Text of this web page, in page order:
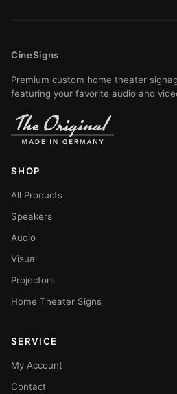
CineSigns
Premium custom home theater
featuring your favorite audio and
SHOP
All Products
Speakers
Audio
Visual
Projectors
Home Theater Signs
SERVICE
My Account
Contact